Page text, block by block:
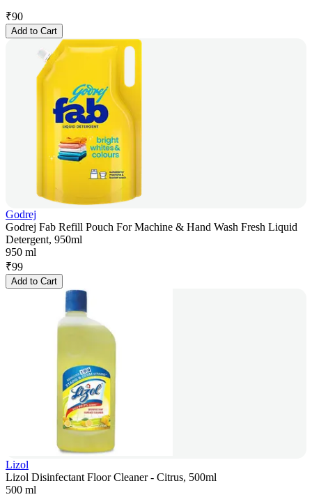
₹90
Add to Cart
Godrej
Godrej Fab Refill Pouch For Machine & Hand Wash Fresh Liquid
Detergent, 950ml
950 ml
₹99
Add to Cart
Lizol
Lizol Disinfectant Floor Cleaner - Citrus, 500ml
500 ml